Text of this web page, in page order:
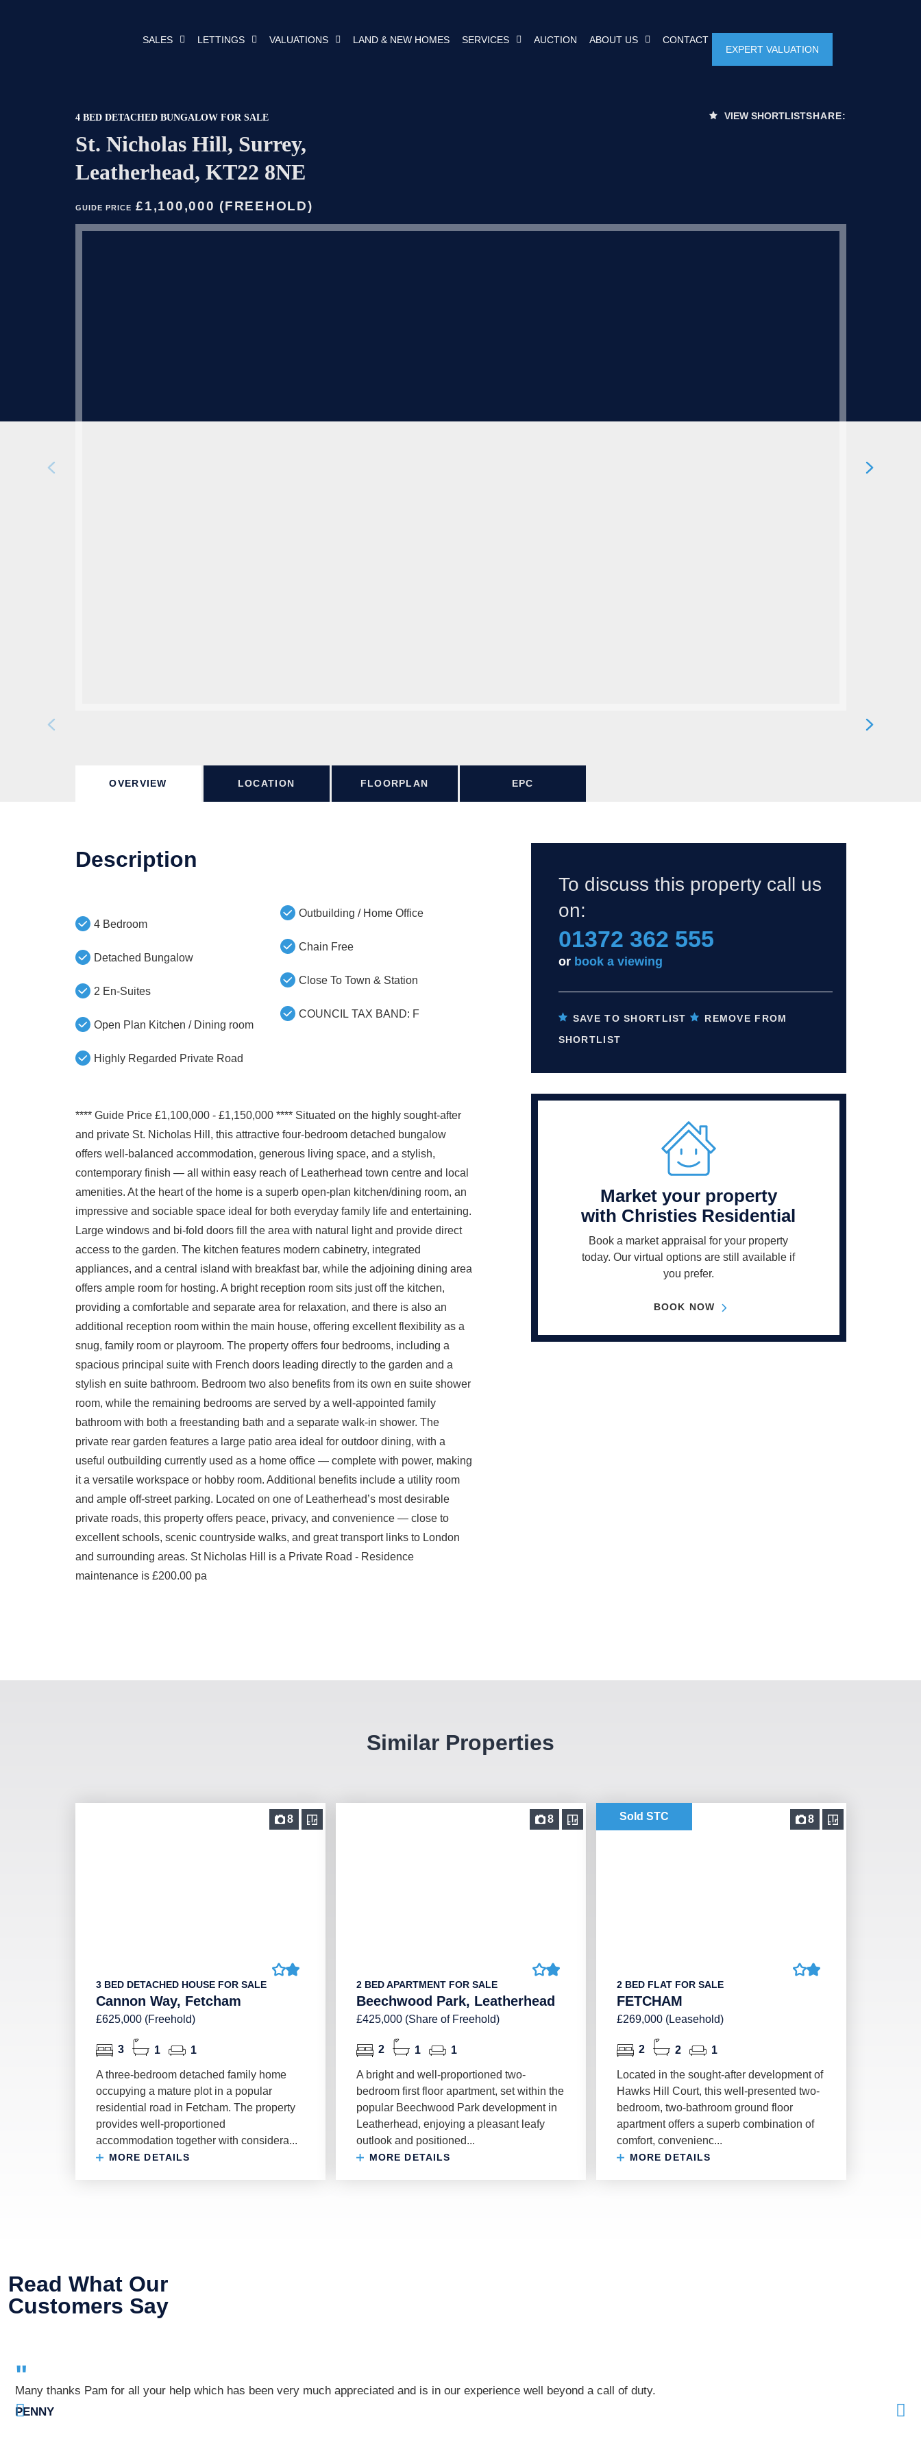
SALES LETTINGS VALUATIONS LAND & NEW HOMES SERVICES AUCTION ABOUT US
CONTACT
EXPERT VALUATION
4 BED DETACHED BUNGALOW FOR SALE
St. Nicholas Hill, Surrey,
Leatherhead, KT22 8NE
GUIDE PRICE £1,100,000 (FREEHOLD)
VIEW SHORTLISTSHARE:
OVERVIEW LOCATION FLOORPLAN EPC
Description
4 Bedroom
Detached Bungalow
2 En-Suites
Open Plan Kitchen / Dining room
Highly Regarded Private Road
Outbuilding / Home Office
Chain Free
Close To Town & Station
COUNCIL TAX BAND: F
**** Guide Price £1,100,000 - £1,150,000 **** Situated on the highly sought-after
and private St. Nicholas Hill, this attractive four-bedroom detached bungalow
offers well-balanced accommodation, generous living space, and a stylish,
contemporary finish — all within easy reach of Leatherhead town centre and local
amenities. At the heart of the home is a superb open-plan kitchen/dining room, an
impressive and sociable space ideal for both everyday family life and entertaining.
Large windows and bi-fold doors fill the area with natural light and provide direct
access to the garden. The kitchen features modern cabinetry, integrated
appliances, and a central island with breakfast bar, while the adjoining dining area
offers ample room for hosting. A bright reception room sits just off the kitchen,
providing a comfortable and separate area for relaxation, and there is also an
additional reception room within the main house, offering excellent flexibility as a
snug, family room or playroom. The property offers four bedrooms, including a
spacious principal suite with French doors leading directly to the garden and a
stylish en suite bathroom. Bedroom two also benefits from its own en suite shower
room, while the remaining bedrooms are served by a well-appointed family
bathroom with both a freestanding bath and a separate walk-in shower. The
private rear garden features a large patio area ideal for outdoor dining, with a
useful outbuilding currently used as a home office — complete with power, making
it a versatile workspace or hobby room. Additional benefits include a utility room
and ample off-street parking. Located on one of Leatherhead’s most desirable
private roads, this property offers peace, privacy, and convenience — close to
excellent schools, scenic countryside walks, and great transport links to London
and surrounding areas. St Nicholas Hill is a Private Road - Residence
maintenance is £200.00 pa
To discuss this property call us
on:
01372 362 555
or book a viewing
SAVE TO SHORTLIST
REMOVE FROM
SHORTLIST
Market your property
with Christies Residential
Book a market appraisal for your property
today. Our virtual options are still available if
you prefer.
BOOK NOW
Similar Properties
8
3 BED DETACHED HOUSE FOR SALE
Cannon Way, Fetcham
£625,000 (Freehold)
3 1 1
A three-bedroom detached family home
occupying a mature plot in a popular
residential road in Fetcham. The property
provides well-proportioned
accommodation together with considera...
MORE DETAILS
8
2 BED APARTMENT FOR SALE
Beechwood Park, Leatherhead
£425,000 (Share of Freehold)
2 1 1
A bright and well-proportioned two-
bedroom first floor apartment, set within the
popular Beechwood Park development in
Leatherhead, enjoying a pleasant leafy
outlook and positioned...
MORE DETAILS
8
Sold STC
2 BED FLAT FOR SALE
FETCHAM
£269,000 (Leasehold)
2 2 1
Located in the sought-after development of
Hawks Hill Court, this well-presented two-
bedroom, two-bathroom ground floor
apartment offers a superb combination of
comfort, convenienc...
MORE DETAILS
Read What Our
Customers Say
"
Many thanks Pam for all your help which has been very much appreciated and is in our experience well beyond a call of duty.
PENNY